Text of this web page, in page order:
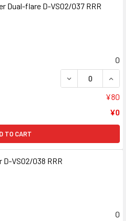
Dual-flare D-VS02/037 RRR
0
DECREASE
¥80
¥0
TO CART
VS02/038 RRR
0